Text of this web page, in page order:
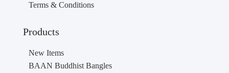
Terms & Conditions
Products
New Items
BAAN Buddhist Bangles